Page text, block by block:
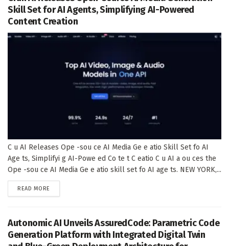
Skill Set for AI Agents, Simplifying AI-Powered
Content Creation
C u AI Releases Ope -sou ce AI Media Ge e atio Skill Set fo AI
Age ts, Simplifyi g AI-Powe ed Co te t C eatio C u AI a ou ces the
Ope -sou ce AI Media Ge e atio skill set fo AI age ts. NEW YORK,...
READ MORE
Autonomic AI Unveils AssuredCode: Parametric Code
Generation Platform with Integrated Digital Twin